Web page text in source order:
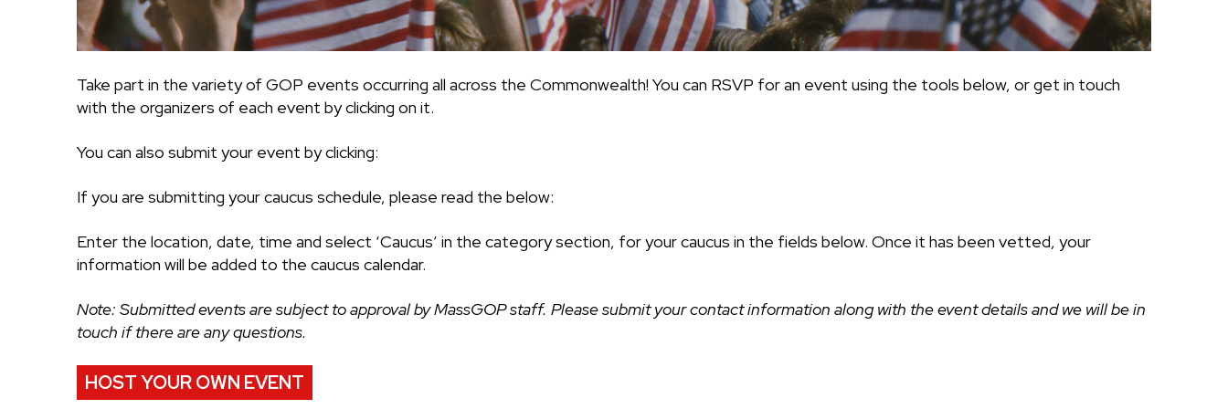
Take part in the variety of GOP events occurring all across the Commonwealth! You can RSVP for an event using the tools below, or get in touch
with the organizers of each event by clicking on it.
You can also submit your event by clicking:
If you are submitting your caucus schedule, please read the below:
Enter the location, date, time and select ‘Caucus’ in the category section, for your caucus in the fields below. Once it has been vetted, your
information will be added to the caucus calendar.
Note: Submitted events are subject to approval by MassGOP staff. Please submit your contact information along with the event details and we will be in
touch if there are any questions.
HOST YOUR OWN EVENT